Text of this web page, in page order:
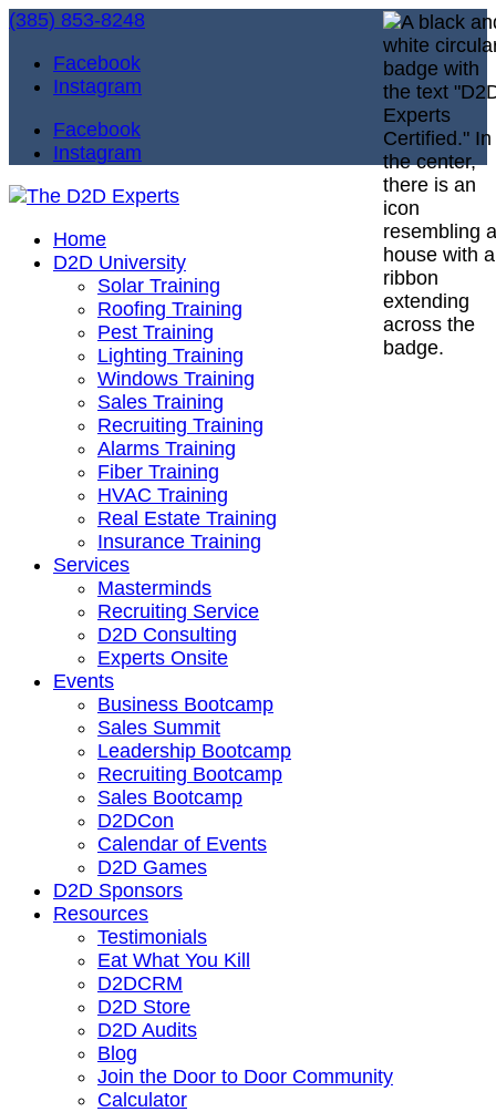
(385) 853-8248
Facebook
Instagram
Facebook
Instagram
Home
D2D University
Solar Training
Roofing Training
Pest Training
Lighting Training
Windows Training
Sales Training
Recruiting Training
Alarms Training
Fiber Training
HVAC Training
Real Estate Training
Insurance Training
Services
Masterminds
Recruiting Service
D2D Consulting
Experts Onsite
Events
Business Bootcamp
Sales Summit
Leadership Bootcamp
Recruiting Bootcamp
Sales Bootcamp
D2DCon
Calendar of Events
D2D Games
D2D Sponsors
Resources
Testimonials
Eat What You Kill
D2DCRM
D2D Store
D2D Audits
Blog
Join the Door to Door Community
Calculator